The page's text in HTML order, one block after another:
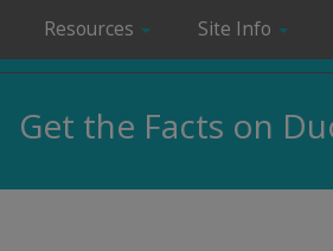
Resources Site Info
Get the Facts on